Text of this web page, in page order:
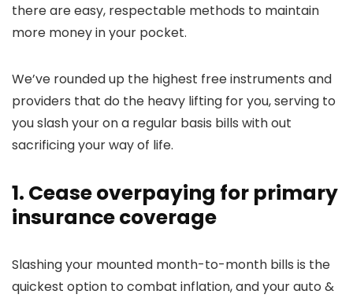
there are easy, respectable methods to maintain
more money in your pocket.
We’ve rounded up the highest free instruments and
providers that do the heavy lifting for you, serving to
you slash your on a regular basis bills with out
sacrificing your way of life.
1. Cease overpaying for primary
insurance coverage
Slashing your mounted month-to-month bills is the
quickest option to combat inflation, and your auto &